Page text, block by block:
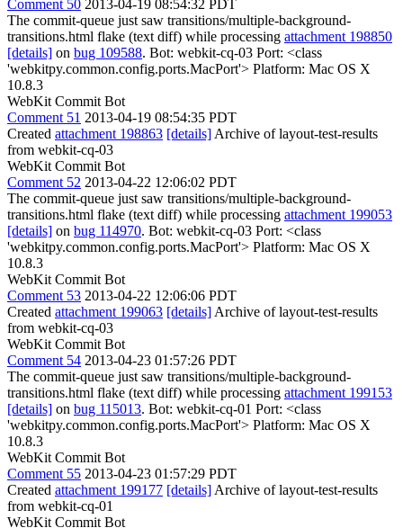
Comment 50 2013-04-19 08:54:32 PDT
The commit-queue just saw transitions/multiple-background-
transitions.html flake (text diff) while processing attachment 198850
[details] on bug 109588. Bot: webkit-cq-03 Port: <class
'webkitpy.common.config.ports.MacPort'> Platform: Mac OS X
10.8.3
WebKit Commit Bot
Comment 51 2013-04-19 08:54:35 PDT
Created attachment 198863 [details] Archive of layout-test-results
from webkit-cq-03
WebKit Commit Bot
Comment 52 2013-04-22 12:06:02 PDT
The commit-queue just saw transitions/multiple-background-
transitions.html flake (text diff) while processing attachment 199053
[details] on bug 114970. Bot: webkit-cq-03 Port: <class
'webkitpy.common.config.ports.MacPort'> Platform: Mac OS X
10.8.3
WebKit Commit Bot
Comment 53 2013-04-22 12:06:06 PDT
Created attachment 199063 [details] Archive of layout-test-results
from webkit-cq-03
WebKit Commit Bot
Comment 54 2013-04-23 01:57:26 PDT
The commit-queue just saw transitions/multiple-background-
transitions.html flake (text diff) while processing attachment 199153
[details] on bug 115013. Bot: webkit-cq-01 Port: <class
'webkitpy.common.config.ports.MacPort'> Platform: Mac OS X
10.8.3
WebKit Commit Bot
Comment 55 2013-04-23 01:57:29 PDT
Created attachment 199177 [details] Archive of layout-test-results
from webkit-cq-01
WebKit Commit Bot